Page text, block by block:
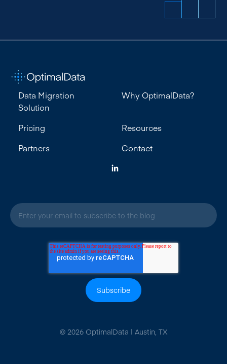
Data Migration
Solution
Why OptimalData?
Pricing
Resources
Partners
Contact
m
© 2026 OptimalData | Austin, TX